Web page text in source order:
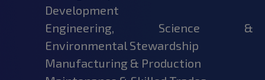
Development
Engineering, Science &
Environmental Stewardship
Manufacturing & Production